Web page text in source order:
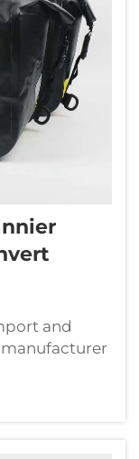
and
manufacturer
high
school